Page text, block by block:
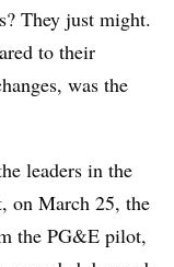
They just might.
to their
was the
leaders in the
on March 25, the
the PG&E pilot,